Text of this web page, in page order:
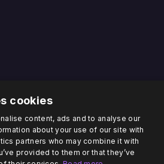
cookies
content, ads and to analyse our
about your use of our site with
partners who may combine it with
provided to them or that they’ve